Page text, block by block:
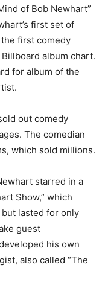
of Bob Newhart”
first set of
first comedy
album chart.
for album of the
out comedy
The comedian
which sold millions.
starred in a
Show,” which
but lasted for only
guest
his own
also called “The